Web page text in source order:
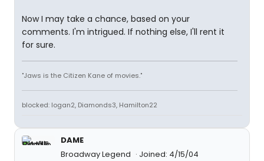
Now I may take a chance, based on your
comments. I'm intrigued. If nothing else, I'll rent it
for sure.
"Jaws is the Citizen Kane of movies."
blocked: logan2, Diamonds3, Hamilton22
DAME
Broadway Legend
Joined: 4/15/04